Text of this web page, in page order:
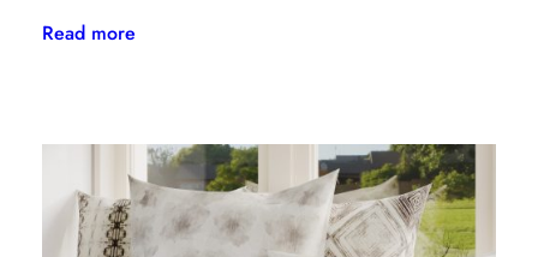
Read more:
Jofa
Introduces
Avondale
Collection